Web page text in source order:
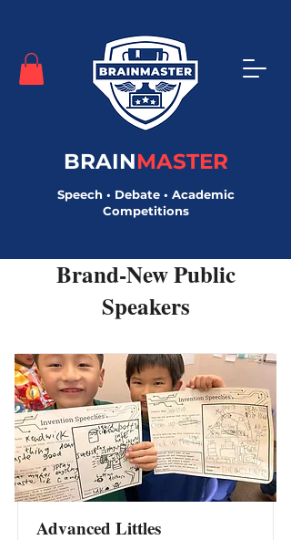
BRAINMASTER
Speech • Debate • Academic
Competitions
Brand-New Public
Speakers
Advanced Littles